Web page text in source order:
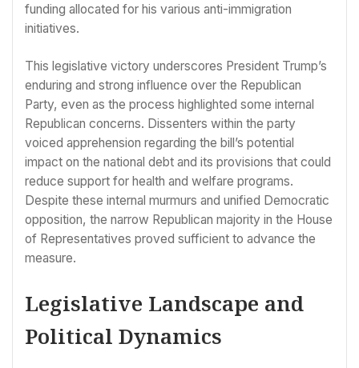
funding allocated for his various anti-immigration
initiatives.
This legislative victory underscores President Trump’s
enduring and strong influence over the Republican
Party, even as the process highlighted some internal
Republican concerns. Dissenters within the party
voiced apprehension regarding the bill’s potential
impact on the national debt and its provisions that could
reduce support for health and welfare programs.
Despite these internal murmurs and unified Democratic
opposition, the narrow Republican majority in the House
of Representatives proved sufficient to advance the
measure.
Legislative Landscape and
Political Dynamics